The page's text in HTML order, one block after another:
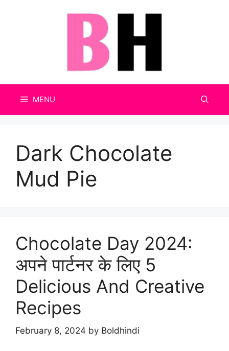
MENU
Dark Chocolate
Mud Pie
Chocolate Day 2024:
अपने पार्टनर के लिए 5
Delicious And Creative
Recipes
February 8, 2024 by Boldhindi